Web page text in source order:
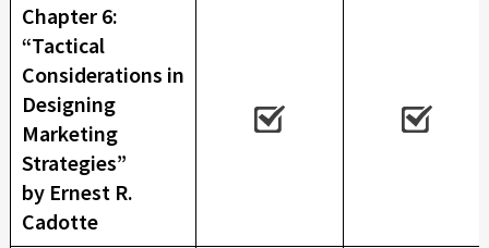
Chapter 6:
“Tactical
Considerations in
Designing
Marketing
Strategies”
by Ernest R.
Cadotte